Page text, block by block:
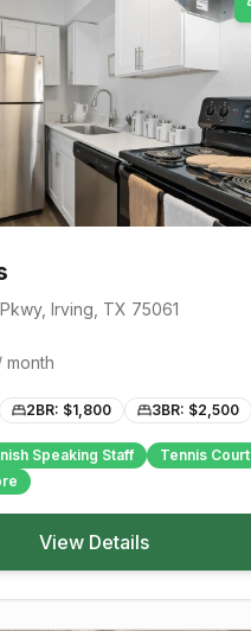
, Irving , TX 75061
month
2BR: $1,800 3BR: $2,500
Speaking Staff
Tennis Court
View Details